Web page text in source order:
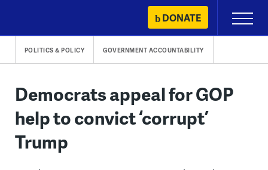
content
DONATE
Primary
Menu
POLITICS & POLICY GOVERNMENT ACCOUNTABILITY
Democrats appeal for GOP
help to convict ‘corrupt’
Trump